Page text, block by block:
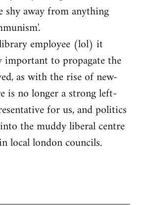
shy away from anything
employee (lol) it
important to propagate the
as with the rise of new-
is no longer a strong left-
for us, and politics
the muddy liberal centre
local london councils.